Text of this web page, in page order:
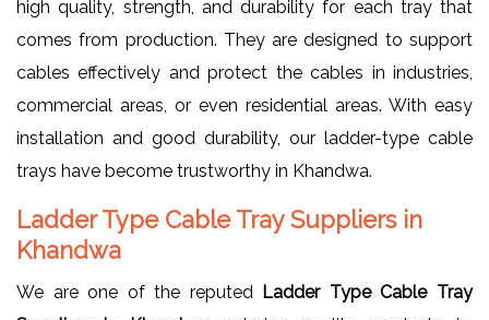
high quality, strength, and durability for each tray that
comes from production. They are designed to support
cables effectively and protect the cables in industries,
commercial areas, or even residential areas. With easy
installation and good durability, our ladder-type cable
trays have become trustworthy in Khandwa.
Ladder Type Cable Tray Suppliers in
Khandwa
We are one of the reputed Ladder Type Cable Tray